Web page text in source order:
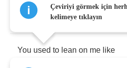
was only one around
You used to lean on me like
Çeviriyi görmek için
kelimeye tıklayın